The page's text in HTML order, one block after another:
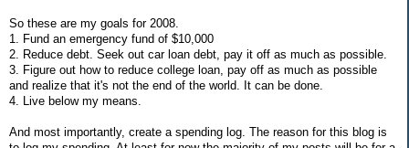
So these are my goals for 2008.
1. Fund an emergency fund of $10,000
2. Reduce debt. Seek out car loan debt, pay it off as much as possible.
3. Figure out how to reduce college loan, pay off as much as possible
and realize that it's not the end of the world. It can be done.
4. Live below my means.
And most importantly, create a spending log. The reason for this blog is